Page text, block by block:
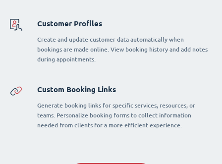
Customer Profiles
Create and update customer data automatically when
bookings are made online. View booking history and add notes
during appointments.
Custom Booking Links
Generate booking links for specific services, resources, or
teams. Personalize booking forms to collect information
needed from clients for a more efficient experience.